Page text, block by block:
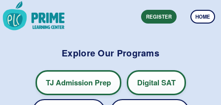
HOME
REGISTER
Explore Our Programs
TJ Admission Prep Digital SAT